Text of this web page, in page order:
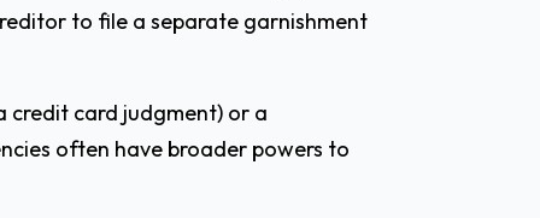
to file a separate garnishment
credit card judgment) or a
often have broader powers to